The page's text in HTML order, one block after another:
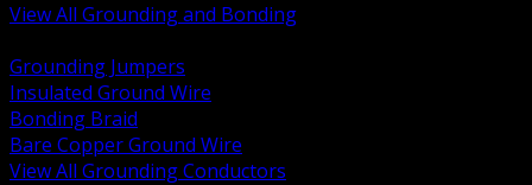
View All Grounding and Bonding
Grounding Jumpers
Insulated Ground Wire
Bonding Braid
Bare Copper Ground Wire
View All Grounding Conductors